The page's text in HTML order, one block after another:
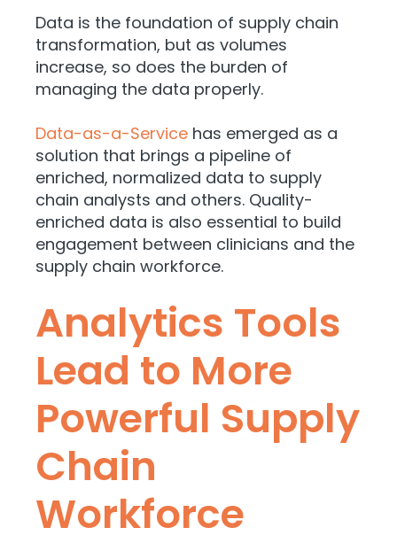
Data is the foundation of supply chain
transformation, but as volumes
increase, so does the burden of
managing the data properly.
Data-as-a-Service has emerged as a
solution that brings a pipeline of
enriched, normalized data to supply
chain analysts and others. Quality-
enriched data is also essential to build
engagement between clinicians and the
supply chain workforce.
Analytics Tools
Lead to More
Powerful Supply
Chain
Workforce